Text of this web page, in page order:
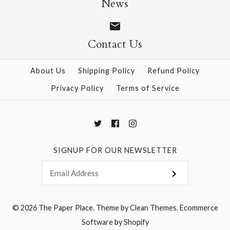
More Details →
More Details →
News
Contact Us
About Us Shipping Policy
Refund Policy
Privacy Policy
Terms of Service
SIGNUP FOR OUR NEWSLETTER
© 2026 The Paper Place.Theme byClean Themes.Ecommerce
Software by Shopify